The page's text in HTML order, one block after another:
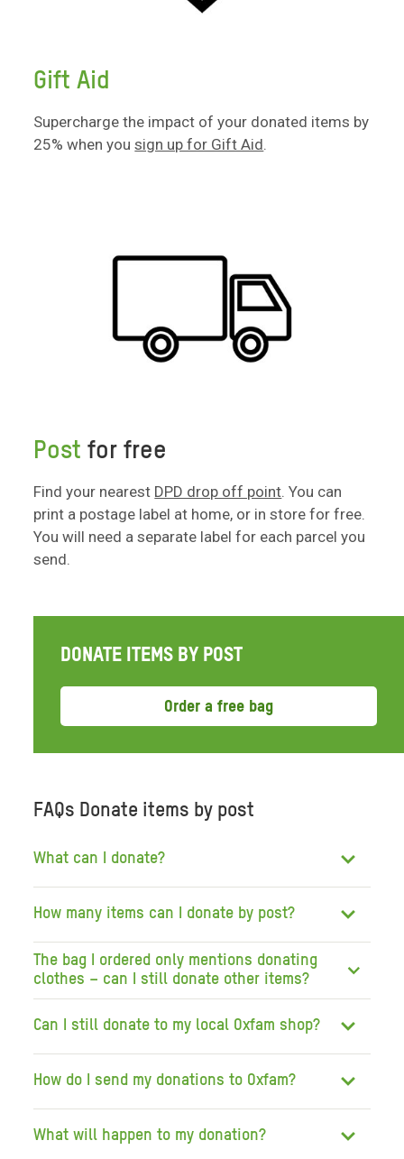
Gift Aid
Supercharge the impact of your donated items by
25% when yousign up for Gift Aid.
Post for free
Find your nearest DPD drop off point. You can
print a postage label at home, or in store for free.
You will need a separate label for each parcel you
send.
DONATE ITEMS BY POST
Order a free bag
FAQs Donate items by post
What can I donate?
How many items can I donate by post?
The bag I ordered only mentions donating
clothes – can I still donate other items?
Can I still donate to my local Oxfam shop?
How do I send my donations to Oxfam?
What will happen to my donation?